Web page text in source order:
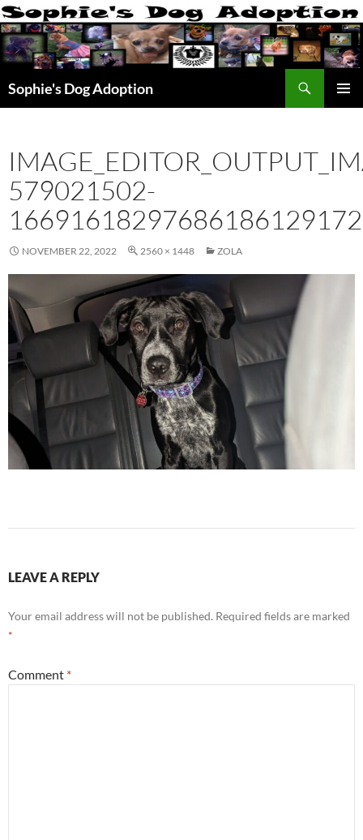
Skip
to
content
Sophie's Dog Adoption
579021502-
NOVEMBER 22, 2022 2560 × 1448 ZOLA
LEAVE A REPLY
Your email address will not be published. Required fields are marked
*
Comment *